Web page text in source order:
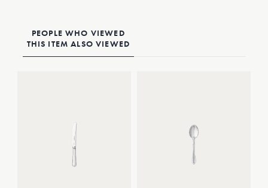
PEOPLE WHO VIEWED
THIS ITEM ALSO VIEWED